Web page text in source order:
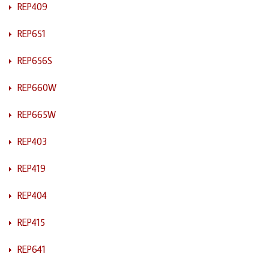
REP409
REP651
REP656S
REP660W
REP665W
REP403
REP419
REP404
REP415
REP641